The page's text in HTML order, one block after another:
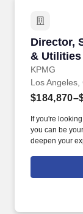
Director,
& Utilities
KPMG
Director,
Los Angeles,
If you're
you can be
deepen your
capabilities,
Plan and
AP/AR, Asset